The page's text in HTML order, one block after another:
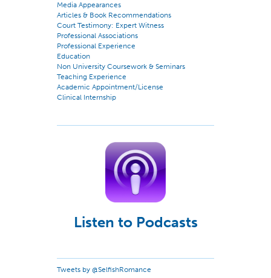
Media Appearances
Articles & Book Recommendations
Court Testimony: Expert Witness
Professional Associations
Professional Experience
Education
Non University Coursework & Seminars
Teaching Experience
Academic Appointment/License
Clinical Internship
Listen to Podcasts
Tweets by @SelfishRomance